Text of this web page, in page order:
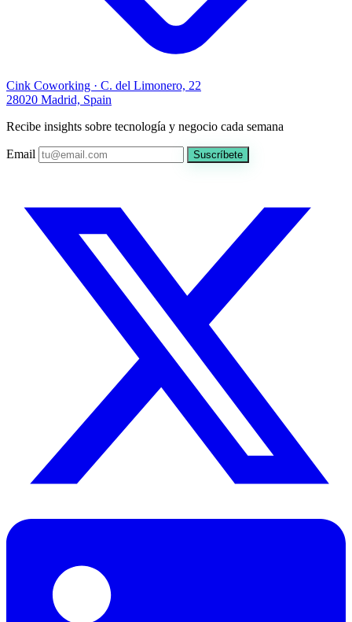
Cink Coworking · C. del Limonero, 22
28020 Madrid, Spain
Recibe insights sobre tecnología y negocio cada semana
Email Suscríbete